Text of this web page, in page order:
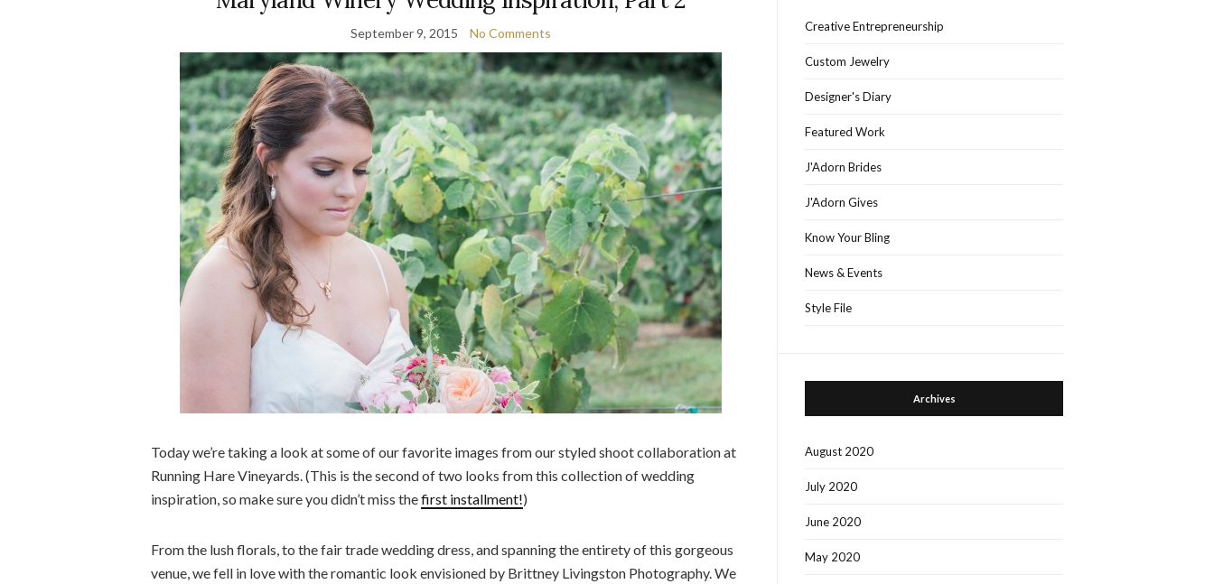
September 9, 2015 No Comments
Today we’re taking a look at some of our favorite images from our styled shoot collaboration at
Running Hare Vineyards. (This is the second of two looks from this collection of wedding
inspiration, so make sure you didn’t miss thefirst installment!)
From the lush florals, to the fair trade wedding dress, and spanning the entirety of this gorgeous
venue, we fell in love with the romantic look envisioned by Brittney Livingston Photography. We
Creative Entrepreneurship
Custom Jewelry
Designer's Diary
Featured Work
J'Adorn Brides
J'Adorn Gives
Know Your Bling
News & Events
Style File
Archives
August 2020
July 2020
June 2020
May 2020